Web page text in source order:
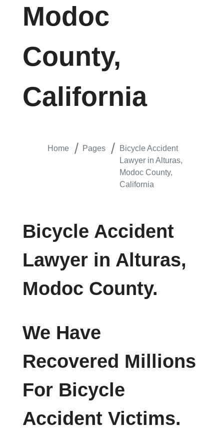
Modoc
County,
California
Home Pages
Bicycle Accident
Lawyer in Alturas,
Modoc County,
California
Bicycle Accident
Lawyer in Alturas,
Modoc County.
We Have
Recovered Millions
For Bicycle
Accident Victims.